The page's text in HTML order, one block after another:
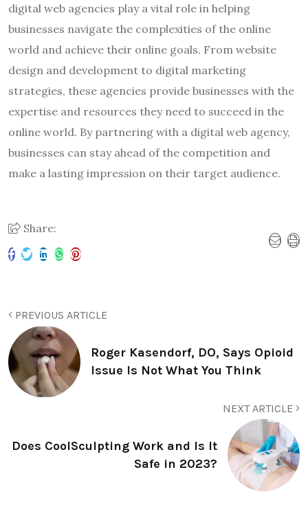
digital web agencies play a vital role in helping
businesses navigate the complexities of the online
world and achieve their online goals. From website
design and development to digital marketing
strategies, these agencies provide businesses with the
expertise and resources they need to succeed in the
online world. By partnering with a digital web agency,
businesses can stay ahead of the competition and
make a lasting impression on their target audience.
Share:
PREVIOUS ARTICLE
Roger Kasendorf, DO, Says Opioid
Issue Is Not What You Think
NEXT ARTICLE
Does CoolSculpting Work and Is It
Safe in 2023?